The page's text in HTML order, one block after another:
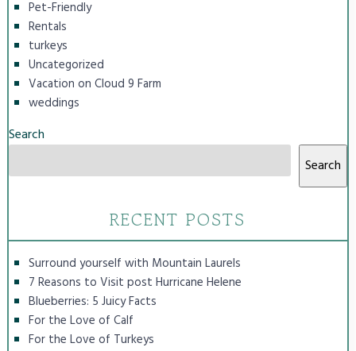
Pet-Friendly
Rentals
turkeys
Uncategorized
Vacation on Cloud 9 Farm
weddings
Search
Search
RECENT POSTS
Surround yourself with Mountain Laurels
7 Reasons to Visit post Hurricane Helene
Blueberries: 5 Juicy Facts
For the Love of Calf
For the Love of Turkeys